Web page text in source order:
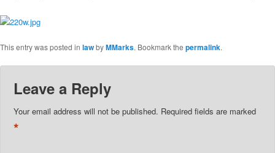
This entry was posted in lawbyMMarks. Bookmark the permalink.
Leave a Reply
Your email address will not be published. Required fields are marked
*